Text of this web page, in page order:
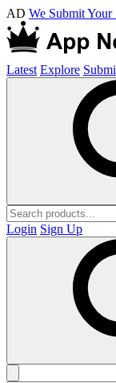
AD We Submit
Latest Explore
Login Sign Up